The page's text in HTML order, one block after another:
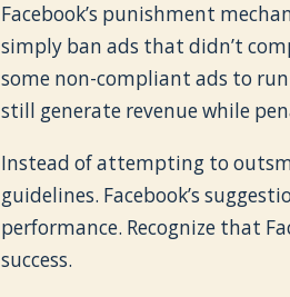
Facebook’s punishment
simply ban ads that didn’t
some non-compliant ads to
still generate revenue while
Instead of attempting to
guidelines. Facebook’s
performance. Recognize that
success.